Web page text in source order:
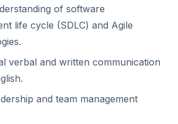
of software
life cycle (SDLC) and Agile
verbal and written communication
and team management